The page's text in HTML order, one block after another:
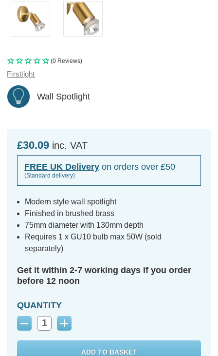
(0 Reviews)
Firstlight
Wall Spotlight
£30.09 inc. VAT
FREE UK Delivery on orders over £50
(Standard delivery)
Modern style wall spotlight
Finished in brushed brass
75mm diameter with 130mm depth
Requires 1 x GU10 bulb max 50W (sold
separately)
Get it within 2-7 working days if you order
before 12 noon
QUANTITY
Decrease
Increase